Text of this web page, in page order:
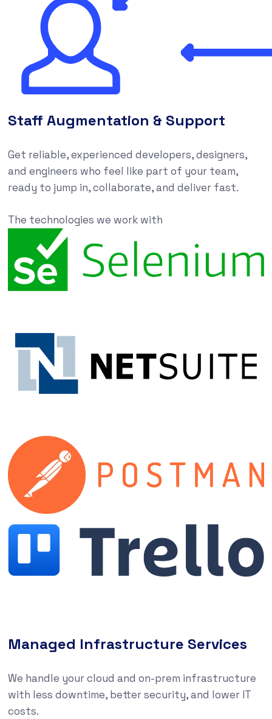
Staff Augmentation & Support
Get reliable, experienced developers, designers,
and engineers who feel like part of your team,
ready to jump in, collaborate, and deliver fast.
The technologies we work with
Managed Infrastructure Services
We handle your cloud and on-prem infrastructure
with less downtime, better security, and lower IT
costs.